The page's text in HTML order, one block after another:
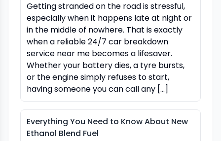
Getting stranded on the road is stressful,
especially when it happens late at night or
in the middle of nowhere. That is exactly
when a reliable 24/7 car breakdown
service near me becomes a lifesaver.
Whether your battery dies, a tyre bursts,
or the engine simply refuses to start,
having someone you can call any […]
Everything You Need to Know About New
Ethanol Blend Fuel